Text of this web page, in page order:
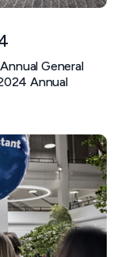
General
Annual